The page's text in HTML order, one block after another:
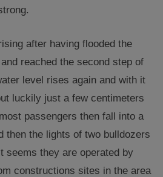
after having flooded the
reached the second step of
level rises again and with it
luckily just a few centimeters
passengers then fall into a
then the lights of two bulldozers
seems they are operated by
constructions sites in the area